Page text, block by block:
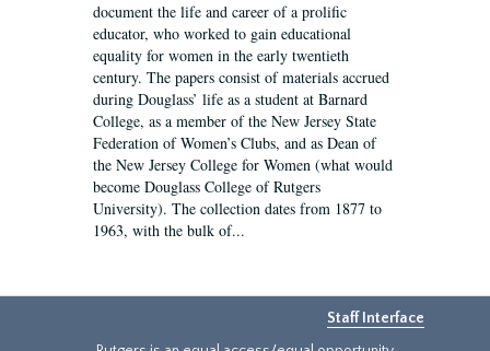
document the life and career of a prolific
educator, who worked to gain educational
equality for women in the early twentieth
century. The papers consist of materials accrued
during Douglass’ life as a student at Barnard
College, as a member of the New Jersey State
Federation of Women’s Clubs, and as Dean of
the New Jersey College for Women (what would
become Douglass College of Rutgers
University). The collection dates from 1877 to
1963, with the bulk of...
Staff Interface